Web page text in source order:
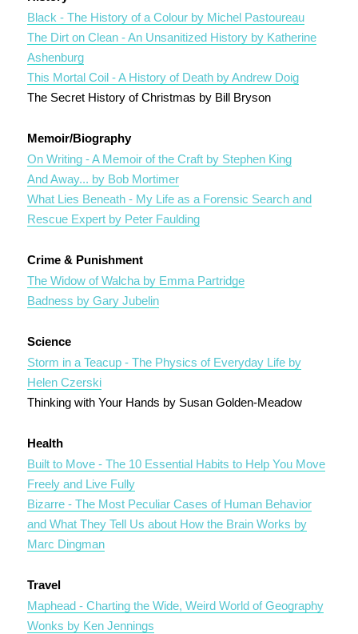
Black - The History of a Colour by Michel Pastoureau
The Dirt on Clean - An Unsanitized History by Katherine
Ashenburg
This Mortal Coil - A History of Death by Andrew Doig
The Secret History of Christmas by Bill Bryson
Memoir/Biography
On Writing - A Memoir of the Craft by Stephen King
And Away... by Bob Mortimer
What Lies Beneath - My Life as a Forensic Search and
Rescue Expert by Peter Faulding
Crime & Punishment
The Widow of Walcha by Emma Partridge
Badness by Gary Jubelin
Science
Storm in a Teacup - The Physics of Everyday Life by
Helen Czerski
Thinking with Your Hands by Susan Golden-Meadow
Health
Built to Move - The 10 Essential Habits to Help You Move
Freely and Live Fully
Bizarre - The Most Peculiar Cases of Human Behavior
and What They Tell Us about How the Brain Works by
Marc Dingman
Travel
Maphead - Charting the Wide, Weird World of Geography
Wonks by Ken Jennings